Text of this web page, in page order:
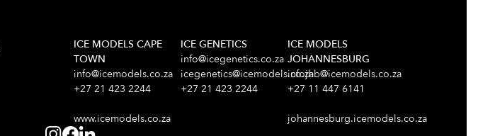
ICE MODELS CAPE
TOWN
info@icemodels.co.za
+27 21 423 2244
www.icemodels.co.za
ICE GENETICS
info@icegenetics.co.za
icegenetics@icemodels.co.za
+27 21 423 2244
ICE MODELS
JOHANNESBURG
infojhb@icemodels.co.za
+27 11 447 6141
johannesburg.icemodels.co.za